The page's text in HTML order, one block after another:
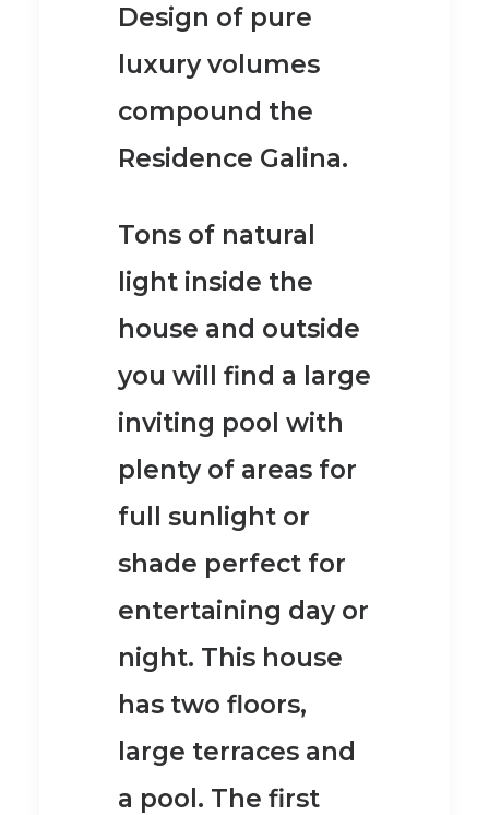
Design of pure
luxury volumes
compound the
Residence Galina.
Tons of natural
light inside the
house and outside
you will find a large
inviting pool with
plenty of areas for
full sunlight or
shade perfect for
entertaining day or
night. This house
has two floors,
large terraces and
a pool. The first